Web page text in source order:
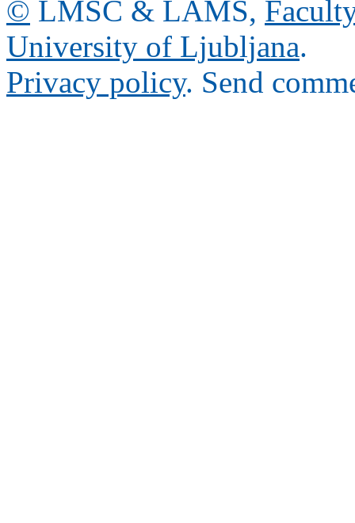
© LMSC & LAMS,
University of Ljubljana.
Privacy policy. Send